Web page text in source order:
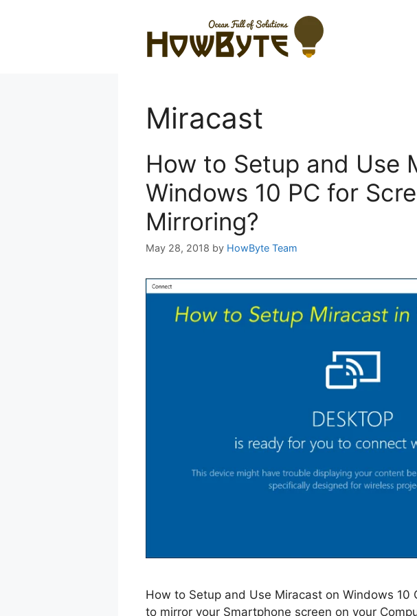
Miracast
How to Setup and Use
Windows 10 PC for
Mirroring?
May 28, 2018 by HowByte Team
How to Setup and Use Miracast on Windows 10
to mirror your Smartphone screen on your